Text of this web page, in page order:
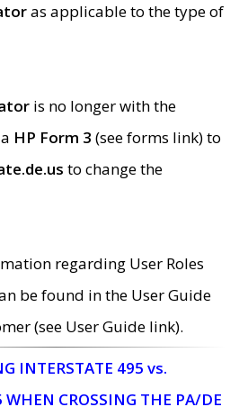
as applicable to the type of
is no longer with the
HP Form 3 (see forms link) to
to change the
regarding User Roles
be found in the User Guide
(see User Guide link).
INTERSTATE 495 vs.
WHEN CROSSING THE PA/DE